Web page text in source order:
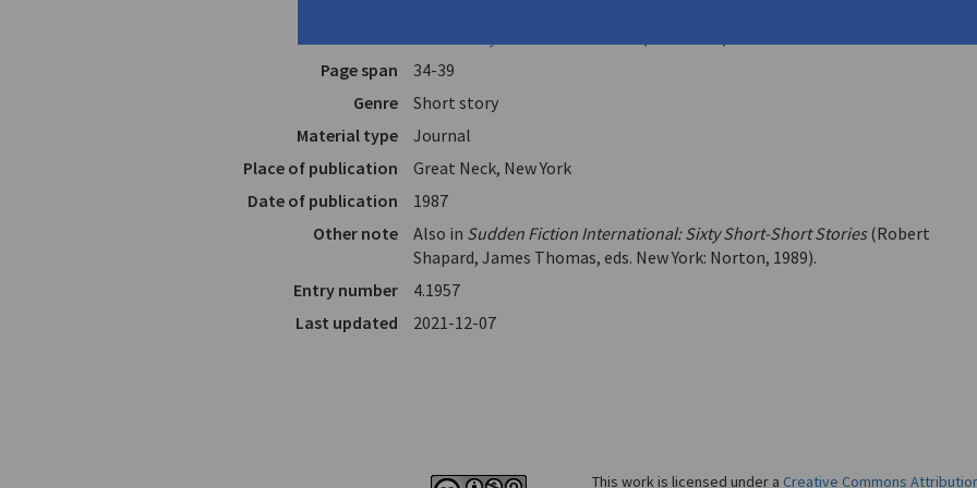
Page span
34-39
Genre
Short story
Material type
Journal
Place of publication
Great Neck, New York
Date of publication
1987
Other note
Also in Sudden Fiction International: Sixty Short-Short Stories(Robert
Shapard, James Thomas, eds. New York: Norton, 1989).
Entry number
4.1957
Last updated
2021-12-07
This work is licensed under a Creative Commons